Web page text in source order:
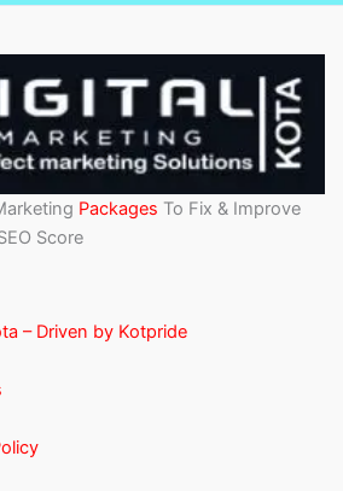
Packages To Fix & Improve
Score
– Driven by Kotpride